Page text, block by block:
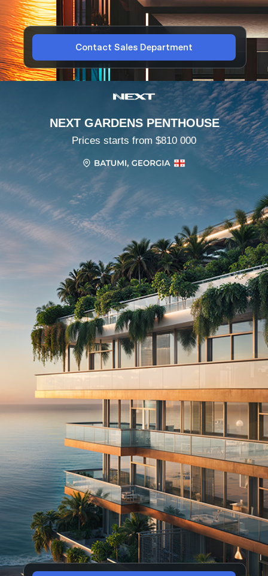
Contact Sales Department
NEXT GARDENS PENTHOUSE
Prices starts from $810 000